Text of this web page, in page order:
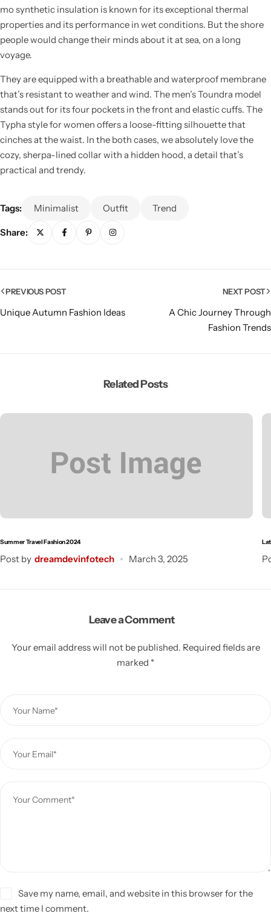
mo synthetic insulation is known for its exceptional thermal
properties and its performance in wet conditions. But the shore
people would change their minds about it at sea, on a long
voyage.
They are equipped with a breathable and waterproof membrane
that’s resistant to weather and wind. The men’s Toundra model
stands out for its four pockets in the front and elastic cuffs. The
Typha style for women offers a loose-fitting silhouette that
cinches at the waist. In the both cases, we absolutely love the
cozy, sherpa-lined collar with a hidden hood, a detail that’s
practical and trendy.
Tags: Minimalist Outfit Trend
Share:
PREVIOUS POST
Unique Autumn Fashion Ideas
NEXT POST
A Chic Journey Through
Fashion Trends
Related Posts
Summer Travel Fashion 2024
Post by dreamdevinfotech March 3, 2025
Leave a Comment
Your email address will not be published. Required fields are
marked *
Save my name, email, and website in this browser for the
next time I comment.